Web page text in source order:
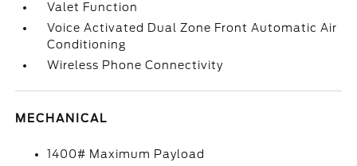
Valet Function
Voice Activated Dual Zone Front Automatic Air
Conditioning
Wireless Phone Connectivity
MECHANICAL
1400# Maximum Payload